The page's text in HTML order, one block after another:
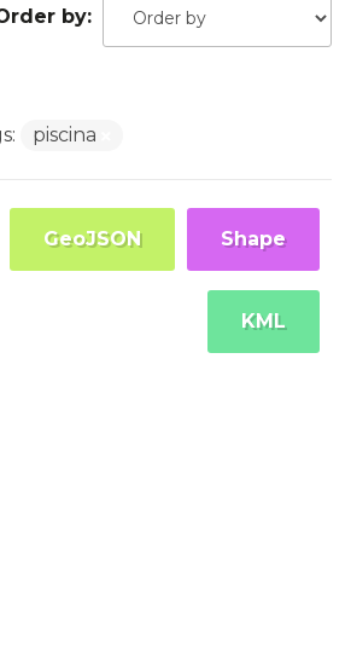
by
piscina
Shape
GeoJSON
KML